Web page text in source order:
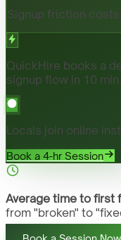
Signup friction costs
QuickHire books a
signup flow in 10 min.
Locals join online
Book a 4-hr Session
Average time to first
from "broken" to